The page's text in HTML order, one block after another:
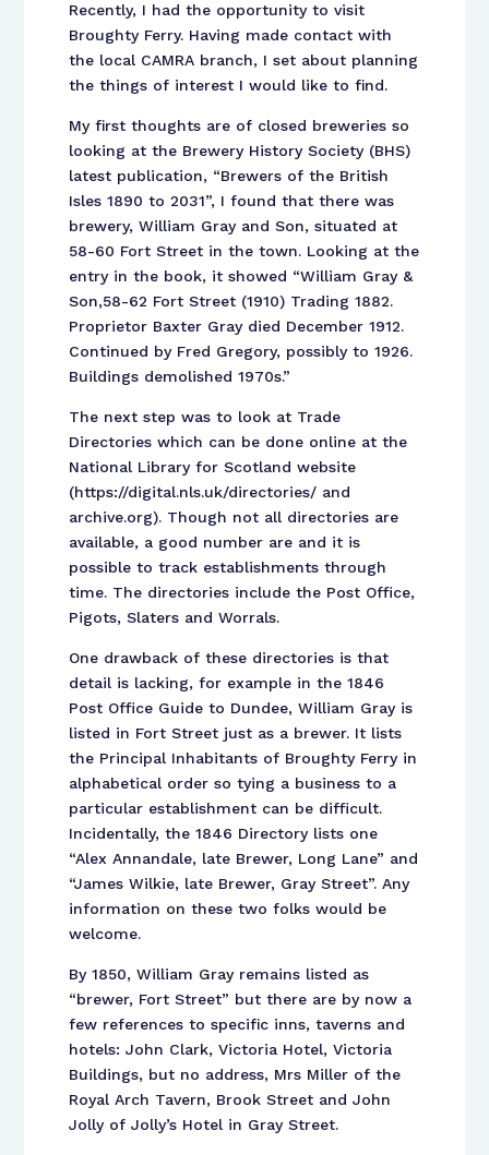
Recently, I had the opportunity to visit
Broughty Ferry. Having made contact with
the local CAMRA branch, I set about planning
the things of interest I would like to find.
My first thoughts are of closed breweries so
looking at the Brewery History Society (BHS)
latest publication, “Brewers of the British
Isles 1890 to 2031”, I found that there was
brewery, William Gray and Son, situated at
58-60 Fort Street in the town. Looking at the
entry in the book, it showed “William Gray &
Son,58-62 Fort Street (1910) Trading 1882.
Proprietor Baxter Gray died December 1912.
Continued by Fred Gregory, possibly to 1926.
Buildings demolished 1970s.”
The next step was to look at Trade
Directories which can be done online at the
National Library for Scotland website
(https://digital.nls.uk/directories/ and
archive.org). Though not all directories are
available, a good number are and it is
possible to track establishments through
time. The directories include the Post Office,
Pigots, Slaters and Worrals.
One drawback of these directories is that
detail is lacking, for example in the 1846
Post Office Guide to Dundee, William Gray is
listed in Fort Street just as a brewer. It lists
the Principal Inhabitants of Broughty Ferry in
alphabetical order so tying a business to a
particular establishment can be difficult.
Incidentally, the 1846 Directory lists one
“Alex Annandale, late Brewer, Long Lane” and
“James Wilkie, late Brewer, Gray Street”. Any
information on these two folks would be
welcome.
By 1850, William Gray remains listed as
“brewer, Fort Street” but there are by now a
few references to specific inns, taverns and
hotels: John Clark, Victoria Hotel, Victoria
Buildings, but no address, Mrs Miller of the
Royal Arch Tavern, Brook Street and John
Jolly of Jolly’s Hotel in Gray Street.